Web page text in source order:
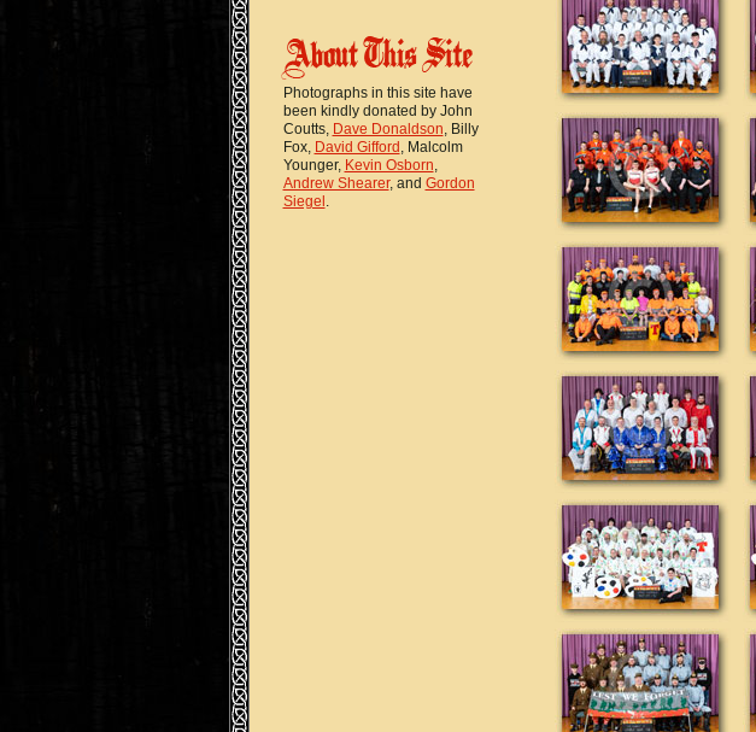
Photographs in this site have
been kindly donated by John
Coutts, Dave Donaldson , Billy
Fox, David Gifford , Malcolm
Younger, Kevin Osborn
Andrew Shearer, and Gordon
Siegel